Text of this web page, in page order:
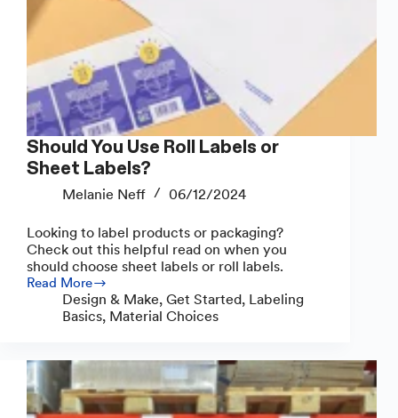
Should You Use Roll Labels or
Sheet Labels?
Melanie Neff 06/12/2024
Looking to label products or packaging?
Check out this helpful read on when you
should choose sheet labels or roll labels.
Read More
Should
or
Sheet
Labels?
Design & Make, Get Started, Labeling
Basics, Material Choices